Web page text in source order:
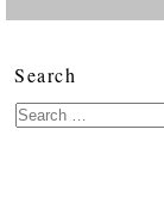
Search